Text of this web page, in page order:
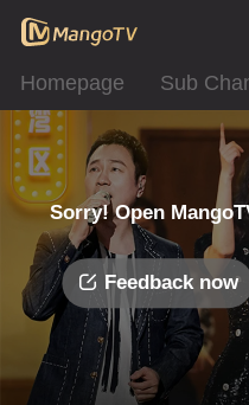
Homepage Sub
Sorry! Open
Feedback now